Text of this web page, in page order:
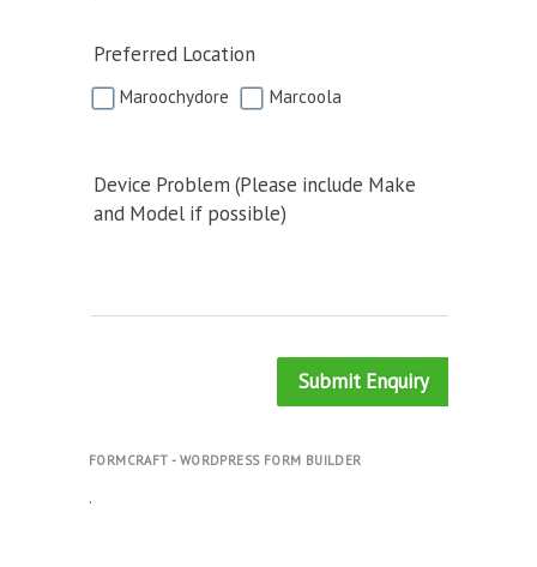
Preferred Location
Maroochydore Marcoola
Device Problem (Please include Make
and Model if possible)
Submit Enquiry
FORMCRAFT - WORDPRESS FORM BUILDER
.